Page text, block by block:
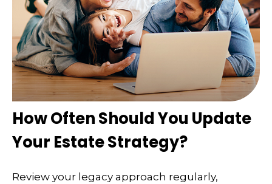
How Often Should You Update
Your Estate Strategy?
Review your legacy approach regularly,